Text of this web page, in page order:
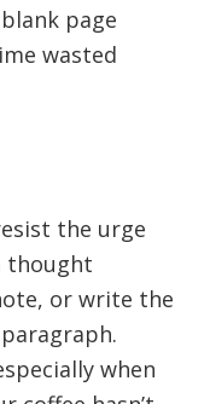
page
wasted
the urge
thought
or write the
when